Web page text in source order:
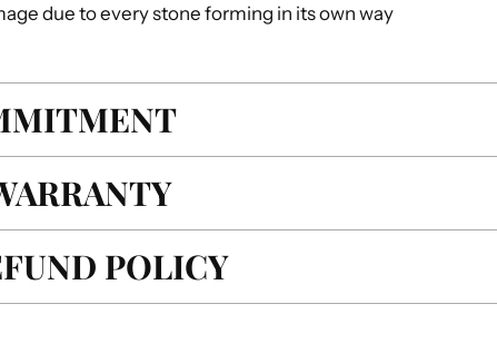
due to every stone forming in its own way
POLICY